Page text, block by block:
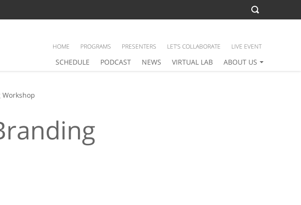
SCHEDULE PODCAST NEWS VIRTUAL LAB ABOUT US
HOME PROGRAMS PRESENTERS LET’S COLLABORATE LIVE EVENT